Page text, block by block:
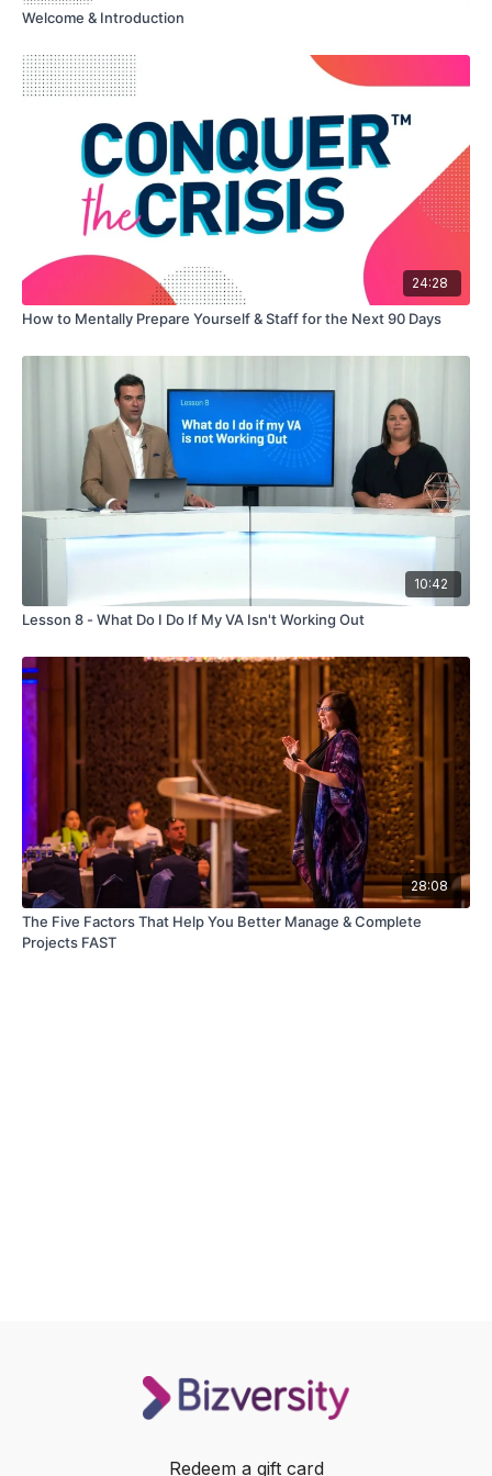
Welcome & Introduction
24:28
How to Mentally Prepare Yourself & Staff for the Next 90 Days
10:42
Lesson 8 - What Do I Do If My VA Isn't Working Out
28:08
The Five Factors That Help You Better Manage & Complete
Projects FAST
Redeem a gift card